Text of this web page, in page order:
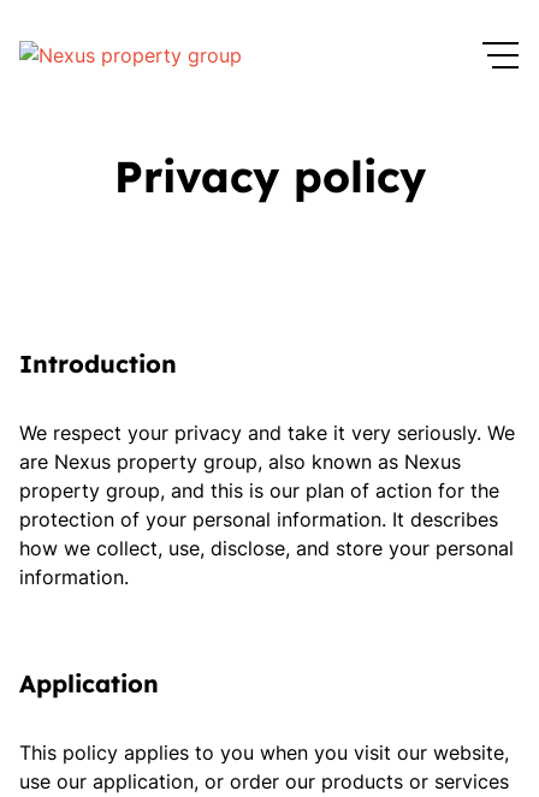
Privacy policy
Introduction
We respect your privacy and take it very seriously. We
are Nexus property group, also known as Nexus
property group, and this is our plan of action for the
protection of your personal information. It describes
how we collect, use, disclose, and store your personal
information.
Application
This policy applies to you when you visit our website,
use our application, or order our products or services